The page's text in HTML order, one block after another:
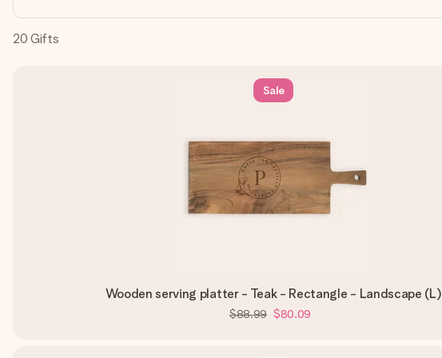
20 Gifts
Sale
Wooden serving platter - Teak - Rectangle - Landscape (L)
$88.99 $80.09